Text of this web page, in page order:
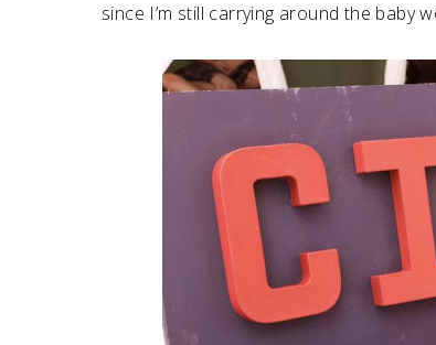
since I’m still carrying around the baby